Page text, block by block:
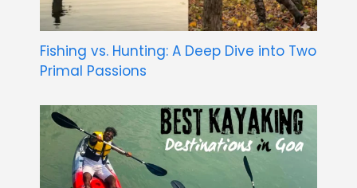
Fishing vs. Hunting: A Deep Dive into Two
Primal Passions